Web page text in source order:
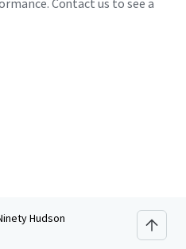
Contact us to see a
Hudson